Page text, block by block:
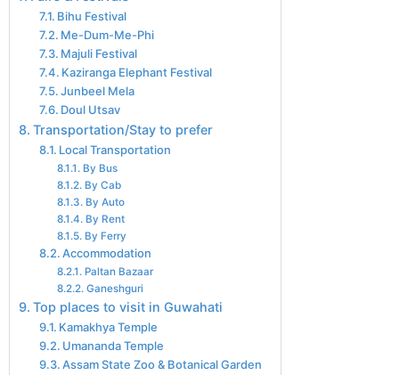
Bihu Festival
Me-Dum-Me-Phi
Majuli Festival
Kaziranga Elephant Festival
Junbeel Mela
Doul Utsav
Transportation/Stay to prefer
Local Transportation
By Bus
By Cab
By Auto
By Rent
By Ferry
Accommodation
Paltan Bazaar
Ganeshguri
Top places to visit in Guwahati
Kamakhya Temple
Umananda Temple
Assam State Zoo & Botanical Garden